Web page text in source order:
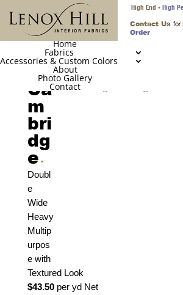
High End • High
Contact Usfor
Order
Home
Fabrics
Accessories & Custom Colors
About
Photo Gallery
Contact
Ca
m
bri
dg
e •
Doubl
e
Wide
Heavy
Multip
urpos
e with
Textured Look
$43.50per yd Net